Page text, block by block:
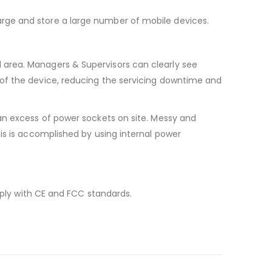
and store a large number of mobile devices.
Managers & Supervisors can clearly see
the device, reducing the servicing downtime and
of power sockets on site. Messy and
is accomplished by using internal power
with CE and FCC standards.